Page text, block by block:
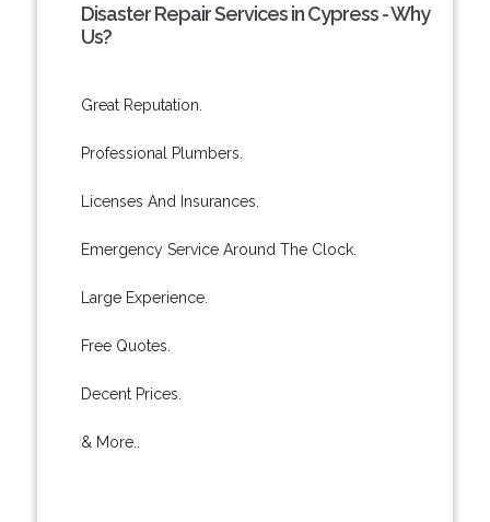
Disaster Repair Services in Cypress - Why
Us?
Great Reputation.
Professional Plumbers.
Licenses And Insurances.
Emergency Service Around The Clock.
Large Experience.
Free Quotes.
Decent Prices.
& More..